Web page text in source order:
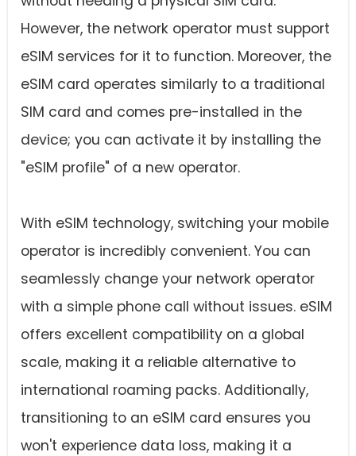
However, the network operator must support
eSIM services for it to function. Moreover, the
eSIM card operates similarly to a traditional
SIM card and comes pre-installed in the
device; you can activate it by installing the
"eSIM profile" of a new operator.
With eSIM technology, switching your mobile
operator is incredibly convenient. You can
seamlessly change your network operator
with a simple phone call without issues. eSIM
offers excellent compatibility on a global
scale, making it a reliable alternative to
international roaming packs. Additionally,
transitioning to an eSIM card ensures you
won't experience data loss, making it a